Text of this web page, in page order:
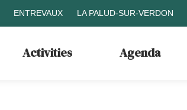
ENTREVAUX LA PALUD-SUR-VERDON
Activities Agenda